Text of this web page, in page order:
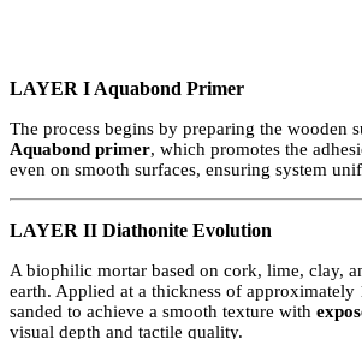
LAYER I Aquabond Primer
The process begins by preparing the wooden
Aquabond primer, which promotes the
even on smooth surfaces, ensuring system
LAYER II Diathonite Evolution
A biophilic mortar based on cork, lime, clay,
earth. Applied at a thickness of approximately
sanded to achieve a smooth texture with
visual depth and tactile quality.